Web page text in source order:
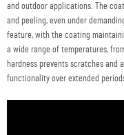
and outdoor applications. The
and peeling, even under
feature, with the coating
a wide range of temperatures,
hardness prevents scratches and
functionality over extended